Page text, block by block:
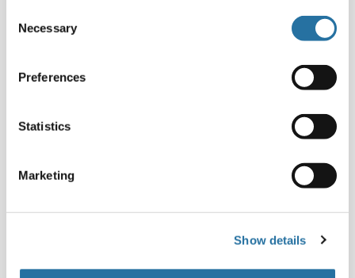
Selection
Necessary
Preferences
Statistics
Marketing
Show details
Message
Senza
Sign up for the newsletter